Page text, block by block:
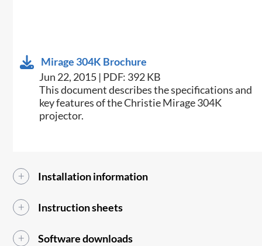
Mirage 304K Brochure
Jun 22, 2015 | PDF: 392 KB
​This document describes the specifications and
key features of the Christie Mirage 304K
projector.
Installation information
Instruction sheets
Software downloads